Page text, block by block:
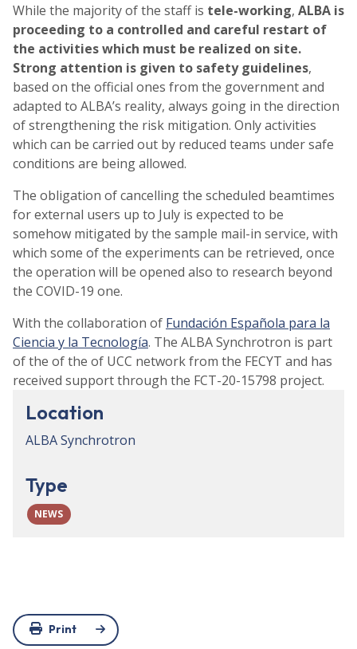
While the majority of the staff is tele-working, ALBA is
proceeding to a controlled and careful restart of
the activities which must be realized on site.
Strong attention is given to safety guidelines,
based on the official ones from the government and
adapted to ALBA’s reality, always going in the direction
of strengthening the risk mitigation. Only activities
which can be carried out by reduced teams under safe
conditions are being allowed.
The obligation of cancelling the scheduled beamtimes
for external users up to July is expected to be
somehow mitigated by the sample mail-in service, with
which some of the experiments can be retrieved, once
the operation will be opened also to research beyond
the COVID-19 one.
With the collaboration of Fundación Española para la
Ciencia y la Tecnología. The ALBA Synchrotron is part
of the of the of UCC network from the FECYT and has
received support through the FCT-20-15798 project.
Location
ALBA Synchrotron
Type
NEWS
Print